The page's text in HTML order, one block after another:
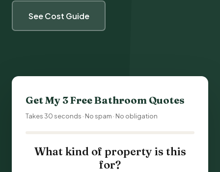
See Cost Guide
Get My 3 FreeBathroom Quotes
Takes 30 seconds · No spam · No obligation
What kind of property is this
for?